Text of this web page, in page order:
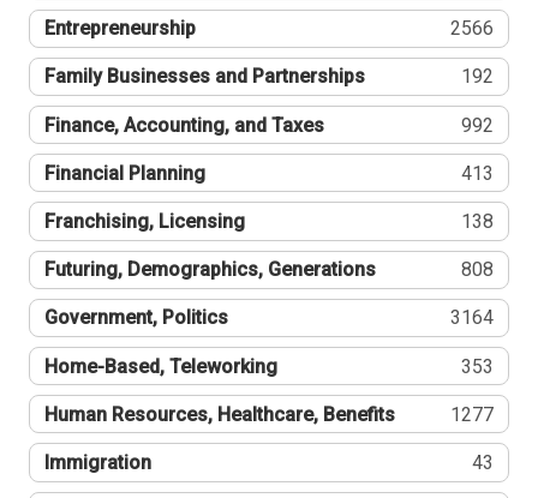
Entrepreneurship 2566
Family Businesses and Partnerships 192
Finance, Accounting, and Taxes 992
Financial Planning 413
Franchising, Licensing 138
Futuring, Demographics, Generations 808
Government, Politics 3164
Home-Based, Teleworking 353
Human Resources, Healthcare, Benefits 1277
Immigration 43